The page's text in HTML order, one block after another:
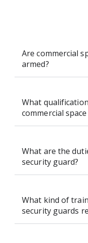
Are commercial
armed?
What
commercial
What are the
security guard?
What kind of
security guards